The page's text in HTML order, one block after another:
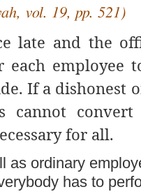
vol. 19, pp. 521)
late and the
employee
If a dishonest
cannot
for all.
as ordinary
has to